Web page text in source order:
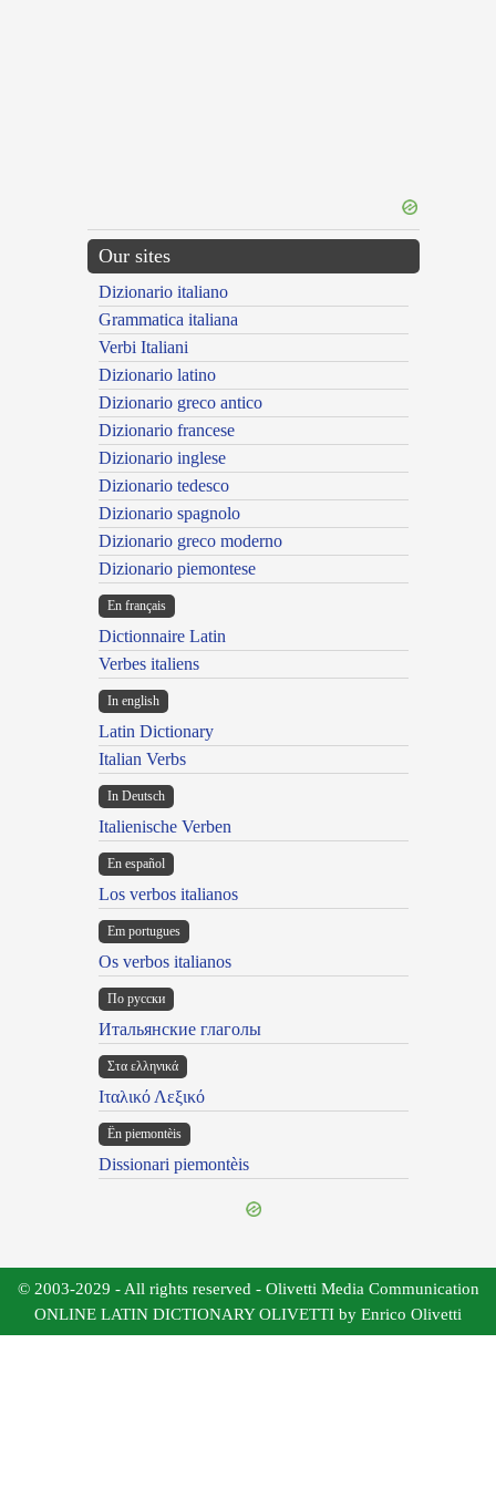
Our sites
Dizionario italiano
Grammatica italiana
Verbi Italiani
Dizionario latino
Dizionario greco antico
Dizionario francese
Dizionario inglese
Dizionario tedesco
Dizionario spagnolo
Dizionario greco moderno
Dizionario piemontese
En français
Dictionnaire Latin
Verbes italiens
In english
Latin Dictionary
Italian Verbs
In Deutsch
Italienische Verben
En español
Los verbos italianos
Em portugues
Os verbos italianos
По русски
Итальянские глаголы
Στα ελληνικά
Ιταλικό Λεξικό
Ën piemontèis
Dissionari piemontèis
© 2003-2029 - All rights reserved - Olivetti Media Communication
ONLINE LATIN DICTIONARY OLIVETTI by Enrico Olivetti